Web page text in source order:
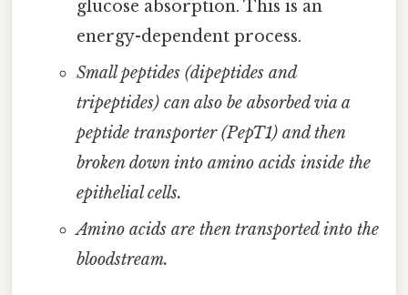
glucose absorption. This is an
energy-dependent process.
Small peptides (dipeptides and
tripeptides) can also be absorbed via a
peptide transporter (PepT1) and then
broken down into amino acids inside the
epithelial cells.
Amino acids are then transported into the
bloodstream.